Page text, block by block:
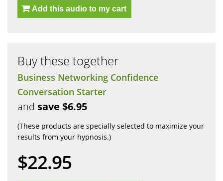
Add this audio to my cart
Buy these together
Business Networking Confidence
Conversation Starter
and save $6.95
(These products are specially selected to maximize your
results from your hypnosis.)
$22.95